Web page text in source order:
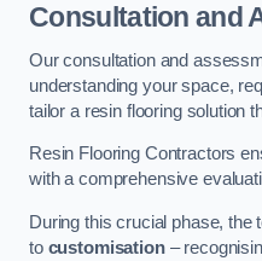
Consultation and
Our consultation and
understanding your space,
tailor a resin flooring solution
Resin Flooring Contractors
with a comprehensive
During this crucial phase, the
to customisation–